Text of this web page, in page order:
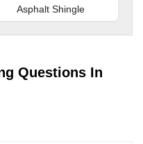
Asphalt Shingle
Questions In